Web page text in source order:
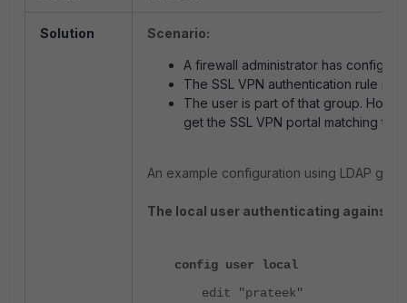
Solution Scenario:
A firewall administrator has
The SSL VPN authentication rule
The user is part of that group.
get the SSL VPN portal matching
An example configuration using LDAP
The local user authenticating against
config user local
edit "prateek"